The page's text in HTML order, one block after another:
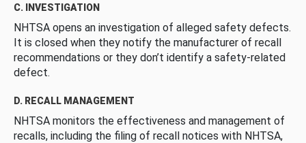
C. INVESTIGATION
NHTSA opens an investigation of alleged safety defects.
It is closed when they notify the manufacturer of recall
recommendations or they don’t identify a safety-related
defect.
D. RECALL MANAGEMENT
NHTSA monitors the effectiveness and management of
recalls, including the filing of recall notices with NHTSA,